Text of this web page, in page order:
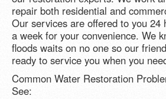
repair both residential and
Our services are offered to you 24
a week for your convenience. We
floods waits on no one so our
ready to service you when you
Common Water Restoration
See: